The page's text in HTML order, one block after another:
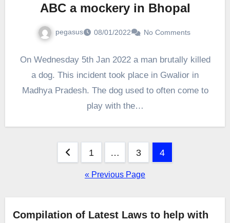
ABC a mockery in Bhopal
pegasus 08/01/2022 No Comments
On Wednesday 5th Jan 2022 a man brutally killed
a dog. This incident took place in Gwalior in
Madhya Pradesh. The dog used to often come to
play with the…
pagination
1 … 3 4
« Previous Page
Compilation of Latest Laws to help with